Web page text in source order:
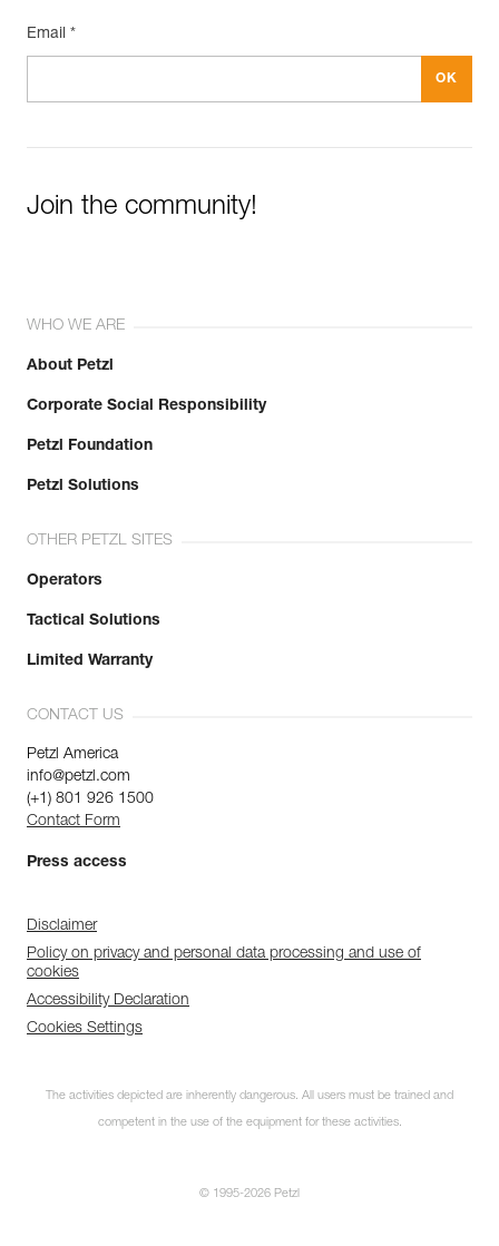
Email *
Join the community!
WHO WE ARE
About Petzl
Corporate Social Responsibility
Petzl Foundation
Petzl Solutions
OTHER PETZL SITES
Operators
Tactical Solutions
Limited Warranty
CONTACT US
Petzl America
info@petzl.com
(+1) 801 926 1500
Contact Form
Press access
Disclaimer
Policy on privacy and personal data processing and use of
cookies
Accessibility Declaration
Cookies Settings
The activities depicted are inherently dangerous. All users must be trained and
competent in the use of the equipment for these activities.
© 1995-2026 Petzl